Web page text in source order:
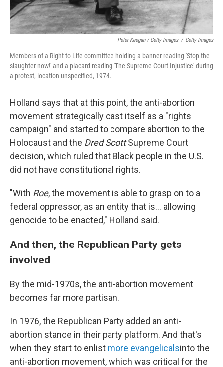
Peter Keegan / Getty Images / Getty Images
Members of a Right to Life committee holding a banner reading 'Stop the
slaughter now!' and a placard reading 'The Supreme Court Injustice' during
a protest, location unspecified, 1974.
Holland says that at this point, the anti-abortion
movement strategically cast itself as a "rights
campaign" and started to compare abortion to the
Holocaust and the Dred ScottSupreme Court
decision, which ruled that Black people in the U.S.
did not have constitutional rights.
"With Roe, the movement is able to grasp on to a
federal oppressor, as an entity that is... allowing
genocide to be enacted," Holland said.
And then, the Republican Party gets
involved
By the mid-1970s, the anti-abortion movement
becomes far more partisan.
In 1976, the Republican Party added an anti-
abortion stance in their party platform. And that's
when they start to enlist more evangelicalsinto the
anti-abortion movement, which was critical for the